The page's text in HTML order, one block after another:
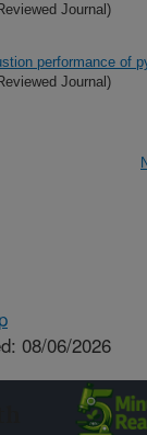
Journal)
performance of
Journal)
08/06/2026